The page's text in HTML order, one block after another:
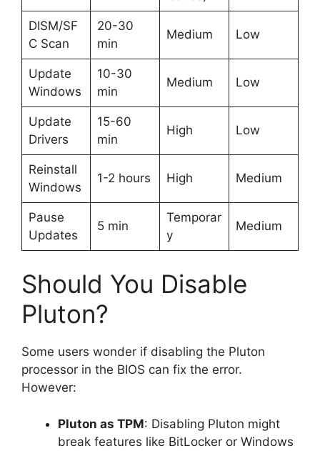
DISM/SF
C Scan
20-30
min
Medium Low
Update
Windows
10-30
min
Medium Low
Update
Drivers
15-60
min
High Low
Reinstall
Windows
1-2 hours High Medium
Pause
Updates
5 min
Temporar
y
Medium
Should You Disable
Pluton?
Some users wonder if disabling the Pluton
processor in the BIOS can fix the error.
However:
Pluton as TPM: Disabling Pluton might
break features like BitLocker or Windows